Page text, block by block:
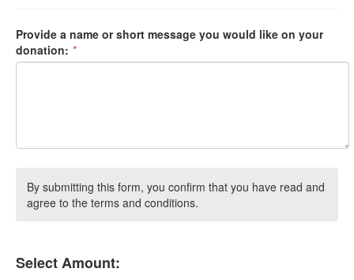
Provide a name or short message you would like on your
donation: *
By submitting this form, you confirm that you have read and
agree to the terms and conditions.
Select Amount: